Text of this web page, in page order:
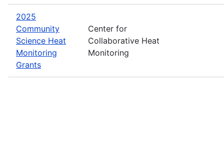
2025
Community
Science Heat
Monitoring
Grants
Center for
Collaborative Heat
Monitoring